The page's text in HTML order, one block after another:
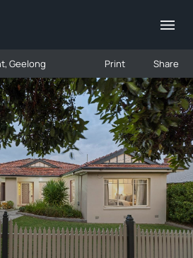
Geelong Print Share